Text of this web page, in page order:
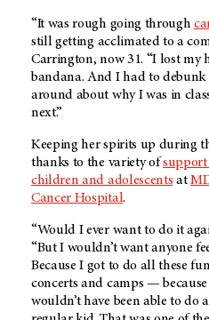
“It was rough going through
still getting acclimated to a
Carrington, now 31. “I lost my
bandana. And I had to debunk
around about why I was in
next.”
Keeping her spirits up during
thanks to the variety ofsupport
children and adolescents at
Cancer Hospital.
“Would I ever want to do it
“But I wouldn’t want anyone
Because I got to do all these
concerts and camps —
wouldn’t have been able to do